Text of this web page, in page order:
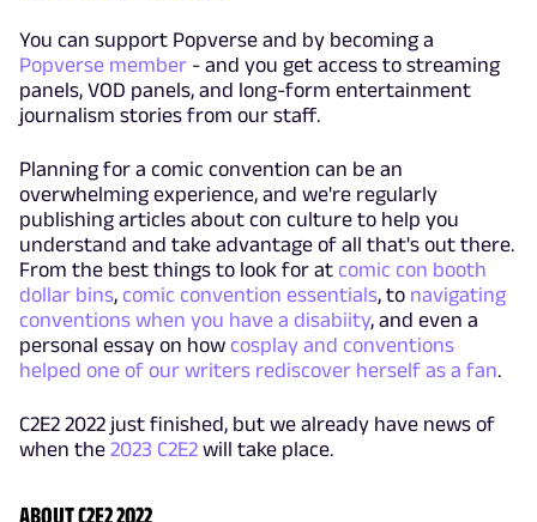
You can support Popverse and by becoming a
Popverse member - and you get access to streaming
panels, VOD panels, and long-form entertainment
journalism stories from our staff.
Planning for a comic convention can be an
overwhelming experience, and we're regularly
publishing articles about con culture to help you
understand and take advantage of all that's out there.
From the best things to look for at comic con booth
dollar bins, comic convention essentials, to navigating
conventions when you have a disabiity, and even a
personal essay on how cosplay and conventions
helped one of our writers rediscover herself as a fan.
C2E2 2022 just finished, but we already have news of
when the 2023 C2E2 will take place.
ABOUT C2E2 2022